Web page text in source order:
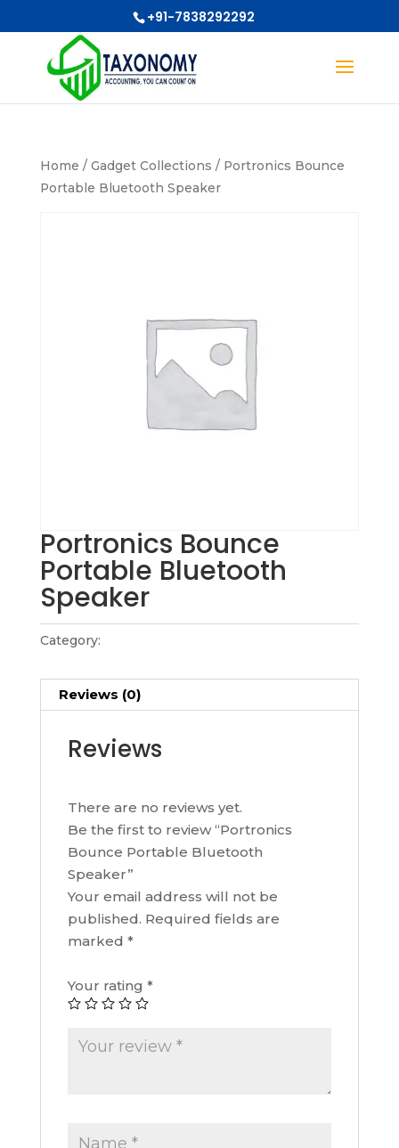
+91-7838292292
Home / Gadget Collections / Portronics Bounce
Portable Bluetooth Speaker
Portronics Bounce
Portable Bluetooth
Speaker
Category:
Reviews (0)
Reviews
There are no reviews yet.
Be the first to review “Portronics
Bounce Portable Bluetooth
Speaker”
Your email address will not be
published. Required fields are
marked *
Your rating *